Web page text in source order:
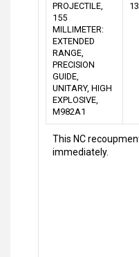
PROJECTILE,
155
MILLIMETER:
EXTENDED
RANGE,
PRECISION
GUIDE,
UNITARY, HIGH
EXPLOSIVE,
M982A1
This NC
immediately.